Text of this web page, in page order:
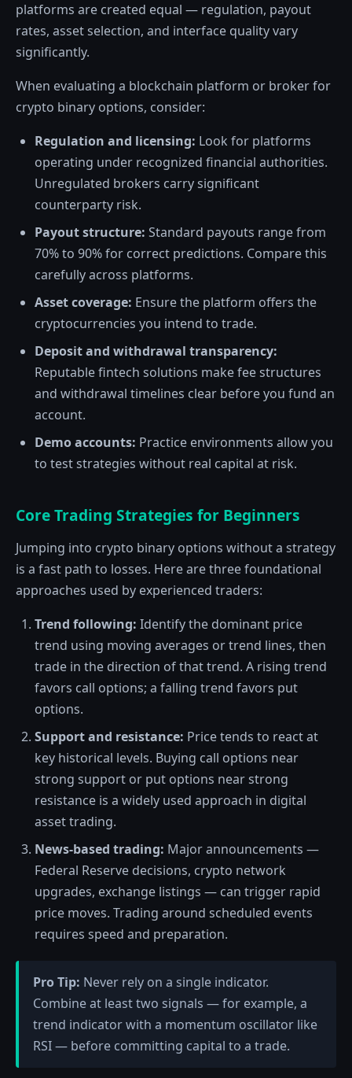
platforms are created equal — regulation, payout
rates, asset selection, and interface quality vary
significantly.
When evaluating a blockchain platform or broker for
crypto binary options, consider:
Regulation and licensing: Look for platforms
operating under recognized financial authorities.
Unregulated brokers carry significant
counterparty risk.
Payout structure: Standard payouts range from
70% to 90% for correct predictions. Compare this
carefully across platforms.
Asset coverage: Ensure the platform offers the
cryptocurrencies you intend to trade.
Deposit and withdrawal transparency:
Reputable fintech solutions make fee structures
and withdrawal timelines clear before you fund an
account.
Demo accounts: Practice environments allow you
to test strategies without real capital at risk.
Core Trading Strategies for Beginners
Jumping into crypto binary options without a strategy
is a fast path to losses. Here are three foundational
approaches used by experienced traders:
Trend following: Identify the dominant price
trend using moving averages or trend lines, then
trade in the direction of that trend. A rising trend
favors call options; a falling trend favors put
options.
Support and resistance: Price tends to react at
key historical levels. Buying call options near
strong support or put options near strong
resistance is a widely used approach in digital
asset trading.
News-based trading: Major announcements —
Federal Reserve decisions, crypto network
upgrades, exchange listings — can trigger rapid
price moves. Trading around scheduled events
requires speed and preparation.
Pro Tip: Never rely on a single indicator.
Combine at least two signals — for example, a
trend indicator with a momentum oscillator like
RSI — before committing capital to a trade.